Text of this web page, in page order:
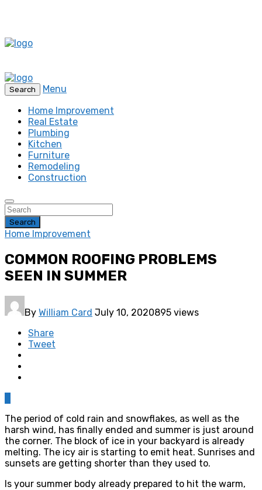
Search
Menu
Home Improvement
Real Estate
Plumbing
Kitchen
Furniture
Remodeling
Construction
Search
Home Improvement
COMMON ROOFING PROBLEMS
SEEN IN SUMMER
By William Card July 10, 2020895 views
Share
Tweet
The period of cold rain and snowflakes, as well as the
harsh wind, has finally ended and summer is just around
the corner. The block of ice in your backyard is already
melting. The icy air is starting to emit heat. Sunrises and
sunsets are getting shorter than they used to.
Is your summer body already prepared to hit the warm,